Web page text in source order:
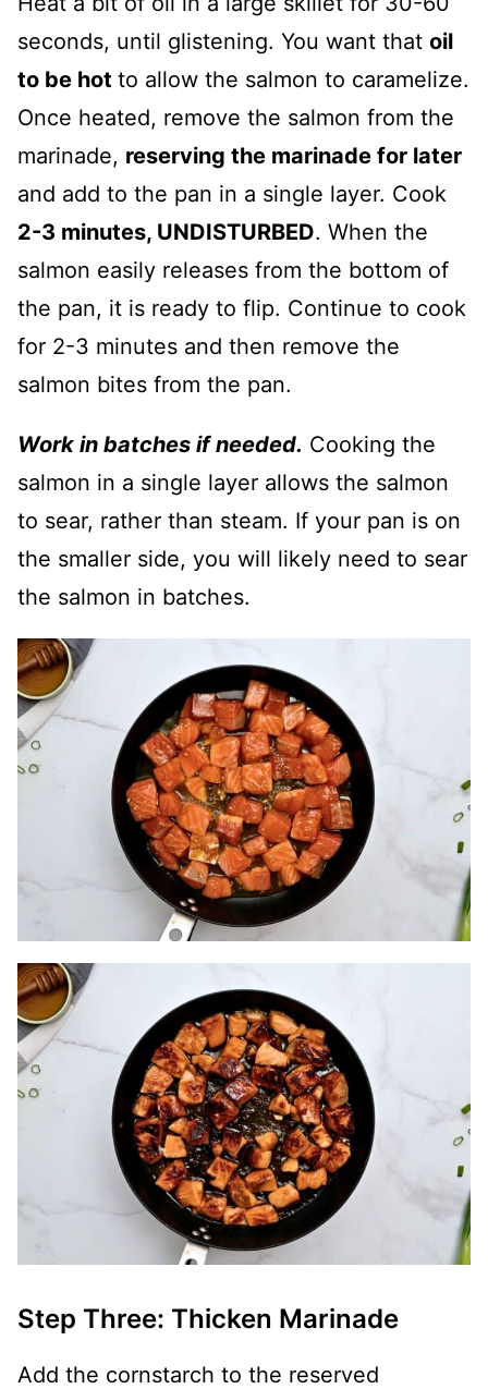
seconds, until glistening. You want that oil
to be hot to allow the salmon to caramelize.
Once heated, remove the salmon from the
marinade, reserving the marinade for later
and add to the pan in a single layer. Cook
2-3 minutes, UNDISTURBED. When the
salmon easily releases from the bottom of
the pan, it is ready to flip. Continue to cook
for 2-3 minutes and then remove the
salmon bites from the pan.
Work in batches if needed. Cooking the
salmon in a single layer allows the salmon
to sear, rather than steam. If your pan is on
the smaller side, you will likely need to sear
the salmon in batches.
Step Three: Thicken Marinade
Add the cornstarch to the reserved